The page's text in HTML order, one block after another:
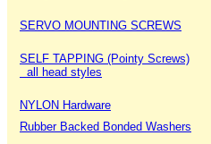
SERVO MOUNTING SCREWS
SELF TAPPING (Pointy Screws)
all head styles
NYLON Hardware
Rubber Backed Bonded Washers